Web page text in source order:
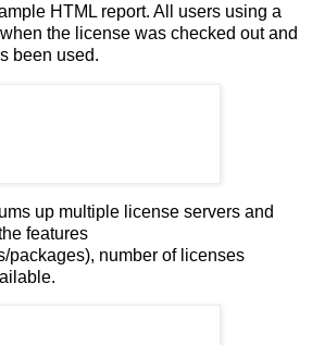
HTML report. All users using a
the license was checked out and
been used.
up multiple license servers and
features
packages), number of licenses